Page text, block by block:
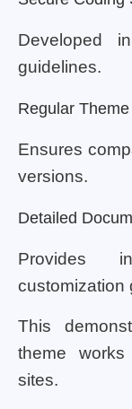
Developed
guidelines.
Regular
Ensures
versions.
Detailed
Provides
customization
This
theme
sites.